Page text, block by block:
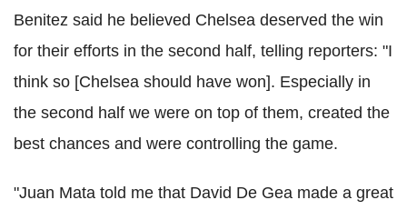
Benitez said he believed Chelsea deserved the win
for their efforts in the second half, telling reporters: "I
think so [Chelsea should have won]. Especially in
the second half we were on top of them, created the
best chances and were controlling the game.
"Juan Mata told me that David De Gea made a great